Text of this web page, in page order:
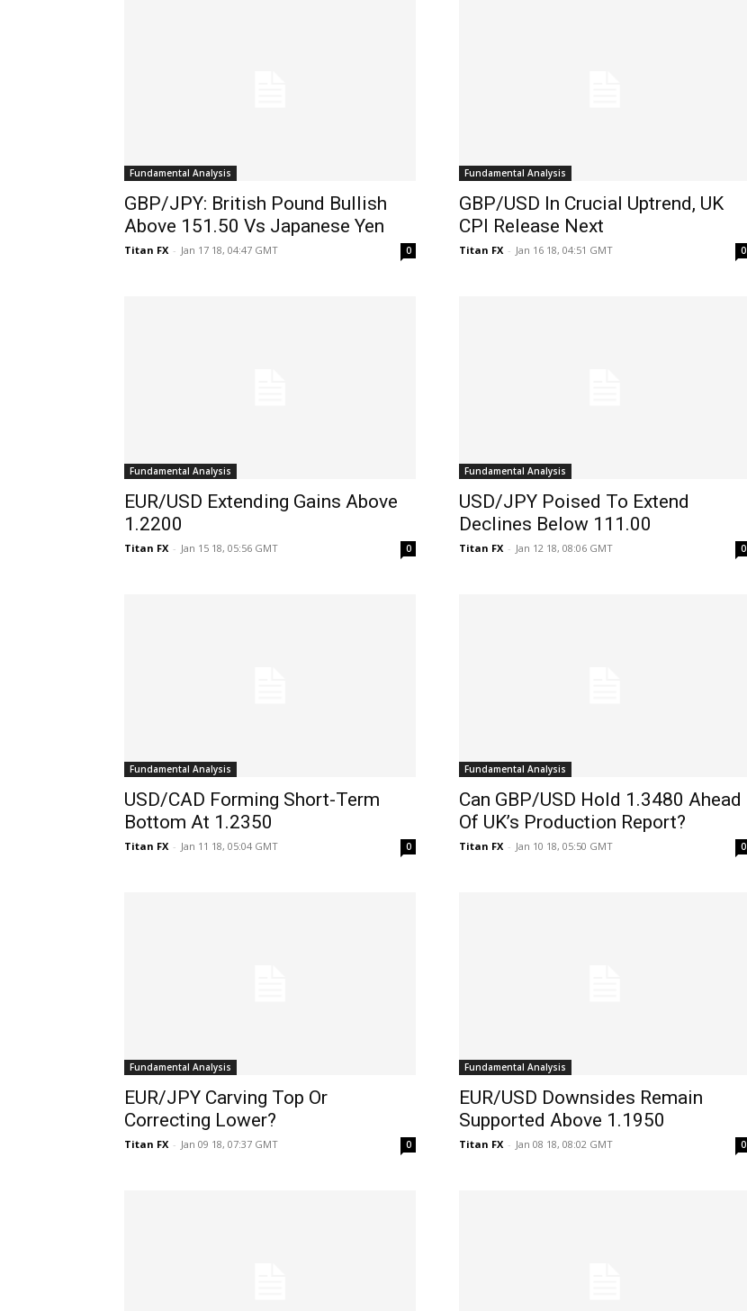
Fundamental Analysis
GBP/JPY: British Pound Bullish
Above 151.50 Vs Japanese Yen
Titan FX - Jan 17 18, 04:47 GMT 0
Fundamental Analysis
GBP/USD In Crucial Uptrend, UK
CPI Release Next
Titan FX - Jan 16 18, 04:51 GMT 0
Fundamental Analysis
EUR/USD Extending Gains Above
1.2200
Titan FX - Jan 15 18, 05:56 GMT 0
Fundamental Analysis
USD/JPY Poised To Extend
Declines Below 111.00
Titan FX - Jan 12 18, 08:06 GMT 0
Fundamental Analysis
USD/CAD Forming Short-Term
Bottom At 1.2350
Titan FX - Jan 11 18, 05:04 GMT 0
Fundamental Analysis
Can GBP/USD Hold 1.3480 Ahead
Of UK’s Production Report?
Titan FX - Jan 10 18, 05:50 GMT 0
Fundamental Analysis
EUR/JPY Carving Top Or
Correcting Lower?
Titan FX - Jan 09 18, 07:37 GMT 0
Fundamental Analysis
EUR/USD Downsides Remain
Supported Above 1.1950
Titan FX - Jan 08 18, 08:02 GMT 0